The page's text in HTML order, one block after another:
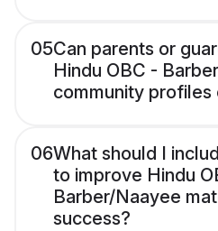
05Can parents or
Hindu OBC -
community profiles
06What should I
to improve Hindu
Barber/Naayee
success?